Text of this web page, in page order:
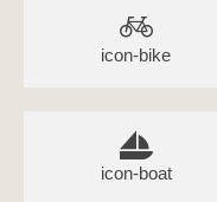
icon-bike
icon-boat